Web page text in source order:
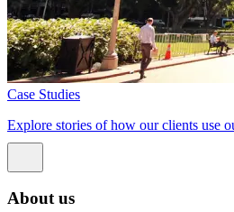
Case Studies
Explore stories of how our clients use
About us